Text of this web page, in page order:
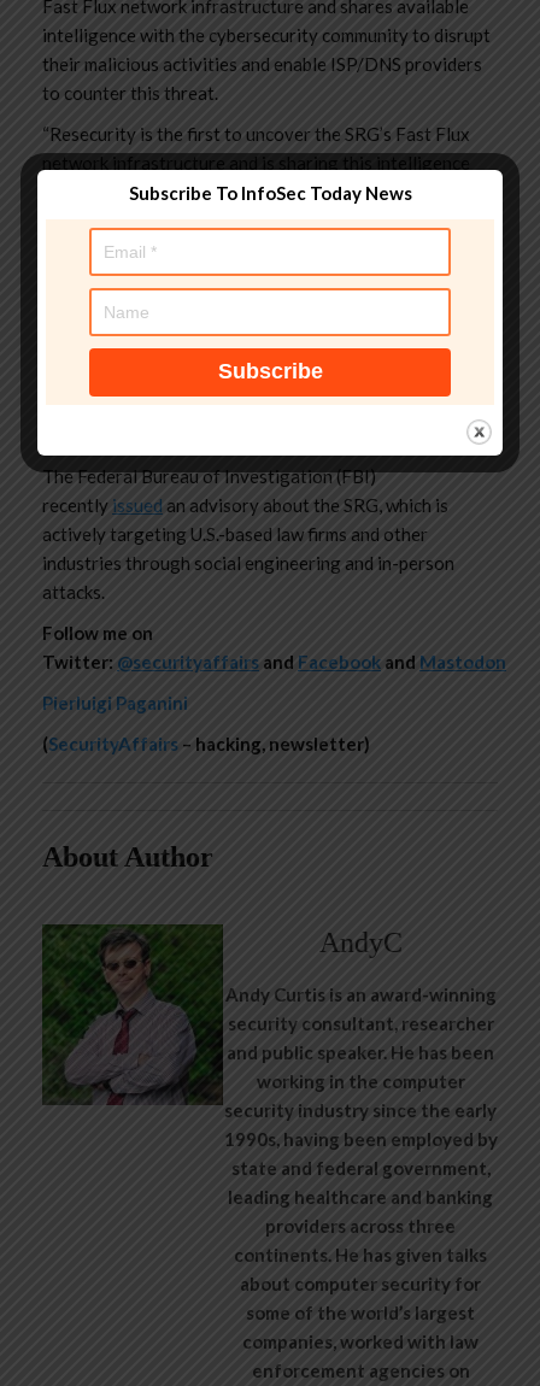
Fast Flux network infrastructure and shares available
intelligence with the cybersecurity community to disrupt
their malicious activities and enable ISP/DNS providers
to counter this threat.
“Resecurity is the first to uncover the SRG’s Fast Flux
network infrastructure and is sharing this intelligence
with the cybersecurity community to disrupt their
malicious activities and enable ISP/DNS providers to
counter this threat.” reads the
Resecurity.
The experts also outlined the use of X-CSRF (Cross-Site
Request Forgery) token to prevent indexing of their
Data Leak Site (DLS) – a unique, secret, and unpredictable
string that a server-side application generates and
The Federal Bureau of Investigation (FBI)
recently issued an advisory about the SRG, which is
actively targeting U.S.-based law firms and other
industries through social engineering and in-person
attacks.
Follow me on
Twitter: @securityaffairs and Facebook and Mastodon
Pierluigi Paganini
(SecurityAffairs – hacking, newsletter)
About Author
AndyC
Andy Curtis is an award-winning
security consultant, researcher
and public speaker. He has been
working in the computer
security industry since the early
1990s, having been employed by
state and federal government,
leading healthcare and banking
providers across three
continents. He has given talks
about computer security for
some of the world’s largest
companies, worked with law
enforcement agencies on
Subscribe To InfoSec Today News